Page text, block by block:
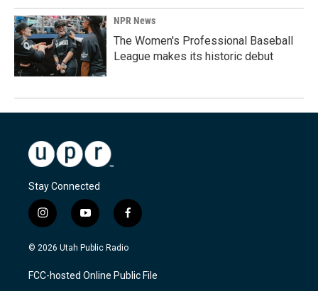
NPR News
The Women's Professional Baseball
League makes its historic debut
Stay Connected
i
n
s
a
g
y
o
u
u
b
f
a
c
b
o
© 2026 Utah Public Radio
FCC-hosted Online Public File